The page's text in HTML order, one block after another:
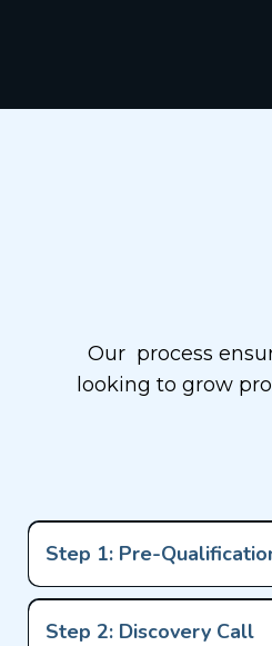
Our process
looking to grow
Step 1: Pre-
Step 2: Discovery Call